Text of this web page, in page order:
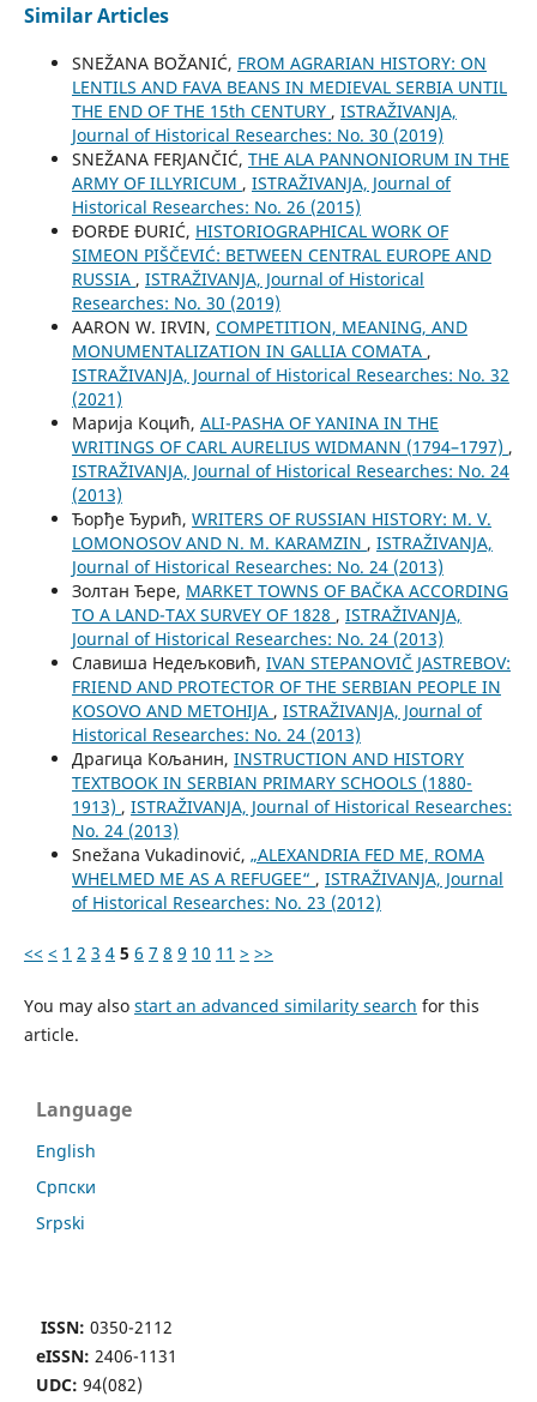
Similar Articles
SNEŽANA BOŽANIĆ, FROM AGRARIAN HISTORY: ON
LENTILS AND FAVA BEANS IN MEDIEVAL SERBIA UNTIL
THE END OF THE 15th CENTURY , ISTRAŽIVANJA,
Јournal of Historical Researches: No. 30 (2019)
SNEŽANA FERJANČIĆ, THE ALA PANNONIORUM IN THE
ARMY OF ILLYRICUM , ISTRAŽIVANJA, Јournal of
Historical Researches: No. 26 (2015)
ĐORĐE ĐURIĆ, HISTORIOGRAPHICAL WORK OF
SIMEON PIŠČEVIĆ: BETWEEN CENTRAL EUROPE AND
RUSSIA , ISTRAŽIVANJA, Јournal of Historical
Researches: No. 30 (2019)
AARON W. IRVIN, COMPETITION, MEANING, AND
MONUMENTALIZATION IN GALLIA COMATA ,
ISTRAŽIVANJA, Јournal of Historical Researches: No. 32
(2021)
Марија Коцић, ALI-PASHA OF YANINA IN THE
WRITINGS OF CARL AURELIUS WIDMANN (1794–1797) ,
ISTRAŽIVANJA, Јournal of Historical Researches: No. 24
(2013)
Ђорђе Ђурић, WRITERS OF RUSSIAN HISTORY: M. V.
LOMONOSOV AND N. M. KARAMZIN , ISTRAŽIVANJA,
Јournal of Historical Researches: No. 24 (2013)
Золтан Ђере, MARKET TOWNS OF BAČKA ACCORDING
TO A LAND-TAX SURVEY OF 1828 , ISTRAŽIVANJA,
Јournal of Historical Researches: No. 24 (2013)
Славиша Недељковић, IVAN STEPANOVIČ JASTREBOV:
FRIEND AND PROTECTOR OF THE SERBIAN PEOPLE IN
KOSOVO AND METOHIJA , ISTRAŽIVANJA, Јournal of
Historical Researches: No. 24 (2013)
Драгица Кољанин, INSTRUCTION AND HISTORY
TEXTBOOK IN SERBIAN PRIMARY SCHOOLS (1880-
1913) , ISTRAŽIVANJA, Јournal of Historical Researches:
No. 24 (2013)
Snežana Vukadinović, „ALEXANDRIA FED ME, ROMA
WHELMED ME AS A REFUGEE“ , ISTRAŽIVANJA, Јournal
of Historical Researches: No. 23 (2012)
<< < 1 2 3 4 5 6 7 8 9 10 11 > >>
You may also start an advanced similarity search for this
article.
Language
English
Cрпски
Srpski
ISSN: 0350-2112
eISSN: 2406-1131
UDC: 94(082)